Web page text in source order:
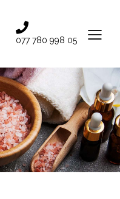
077 780 998 05